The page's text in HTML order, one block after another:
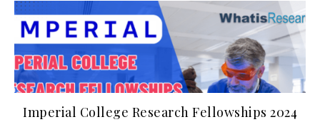
Imperial College Research Fellowships 2024